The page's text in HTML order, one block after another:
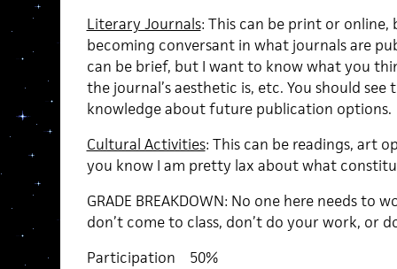
Literary Journals: This can be print or
becoming conversant in what journals are
can be brief, but I want to know what you
the journal’s aesthetic is, etc. You should
knowledge about future publication options.
Cultural Activities: This can be readings, art
you know I am pretty lax about what
GRADE BREAKDOWN: No one here needs to
don’t come to class, don’t do your work, or
Participation 50%